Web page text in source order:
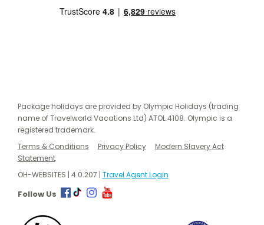
Package holidays are provided by Olympic Holidays (trading
name of Travelworld Vacations Ltd) ATOL 4108. Olympic is a
registered trademark.
Terms & Conditions
Privacy Policy
Modern Slavery Act
Statement
OH-WEBSITES | 4.0.207 | Travel Agent Login
Follow Us